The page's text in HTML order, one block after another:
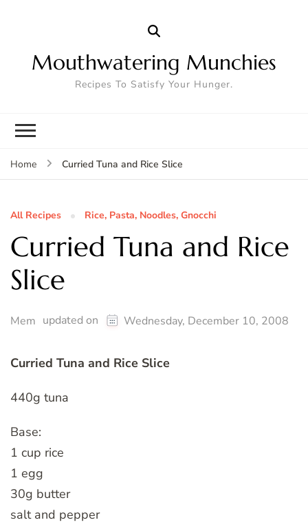
Mouthwatering Munchies
Recipes To Satisfy Your Hunger.
Home Curried Tuna and Rice Slice
All Recipes Rice, Pasta, Noodles, Gnocchi
Curried Tuna and Rice
Slice
Mem updated on Wednesday, December 10, 2008
Curried Tuna and Rice Slice
440g tuna
Base:
1 cup rice
1 egg
30g butter
salt and pepper